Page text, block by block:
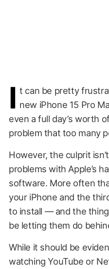
I t can be pretty
new iPhone 15 Pro
even a full day’s worth
problem that too many
However, the culprit
problems with Apple’s
software. More often
your iPhone and the
to install — and the
be letting them do
While it should be
watching YouTube or